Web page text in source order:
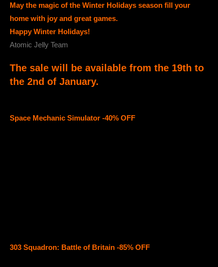
May the magic of the Winter Holidays season fill your
home with joy and great games.
Happy Winter Holidays!
Atomic Jelly Team
The sale will be available from the 19th to
the 2nd of January.
Space Mechanic Simulator -40% OFF
303 Squadron: Battle of Britain -85% OFF